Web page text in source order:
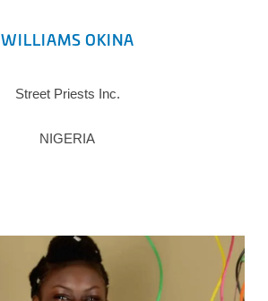
WILLIAMS OKINA
Street Priests Inc.
NIGERIA